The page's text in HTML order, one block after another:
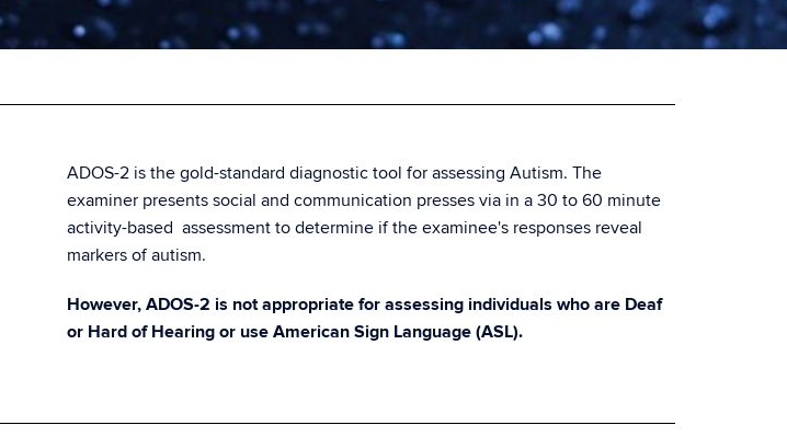
ADOS-2 is the gold-standard diagnostic tool for assessing Autism. The
examiner presents social and communication presses via in a 30 to 60 minute
activity-based assessment to determine if the examinee's responses reveal
markers of autism.
However, ADOS-2 is not appropriate for assessing individuals who are Deaf
or Hard of Hearing or use American Sign Language (ASL).